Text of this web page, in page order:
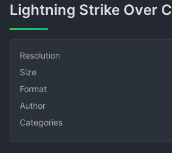
Lightning Strike Over
Resolution
Size
Format
Author
Categories